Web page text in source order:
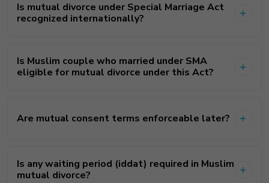
Is mutual divorce under Special Marriage Act
recognized internationally?
Is Muslim couple who married under SMA
eligible for mutual divorce under this Act?
Are mutual consent terms enforceable later?
Is any waiting period (iddat) required in Muslim
mutual divorce?